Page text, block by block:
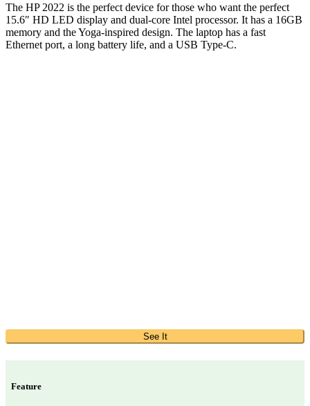
The HP 2022 is the perfect device for those who want the perfect
15.6″ HD LED display and dual-core Intel processor. It has a 16GB
memory and the Yoga-inspired design. The laptop has a fast
Ethernet port, a long battery life, and a USB Type-C.
See It
Feature